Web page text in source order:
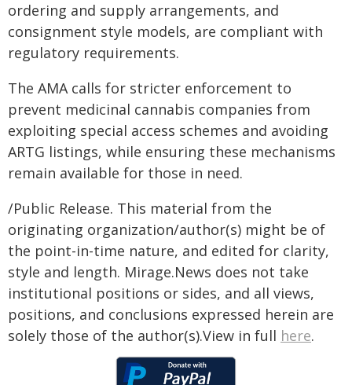
ordering and supply arrangements, and
consignment style models, are compliant with
regulatory requirements.
The AMA calls for stricter enforcement to
prevent medicinal cannabis companies from
exploiting special access schemes and avoiding
ARTG listings, while ensuring these mechanisms
remain available for those in need.
/Public Release. This material from the
originating organization/author(s) might be of
the point-in-time nature, and edited for clarity,
style and length. Mirage.News does not take
institutional positions or sides, and all views,
positions, and conclusions expressed herein are
solely those of the author(s).View in full here.